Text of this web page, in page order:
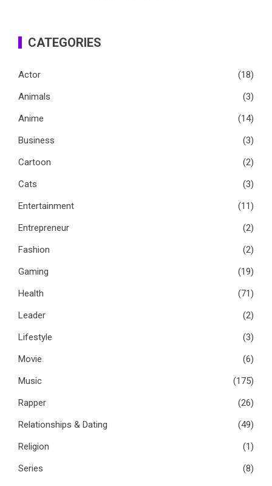
CATEGORIES
Actor
(18)
Animals
(3)
Anime
(14)
Business
(3)
Cartoon
(2)
Cats
(3)
Entertainment
(11)
Entrepreneur
(2)
Fashion
(2)
Gaming
(19)
Health
(71)
Leader
(2)
Lifestyle
(3)
Movie
(6)
Music
(175)
Rapper
(26)
Relationships & Dating
(49)
Religion
(1)
Series
(8)